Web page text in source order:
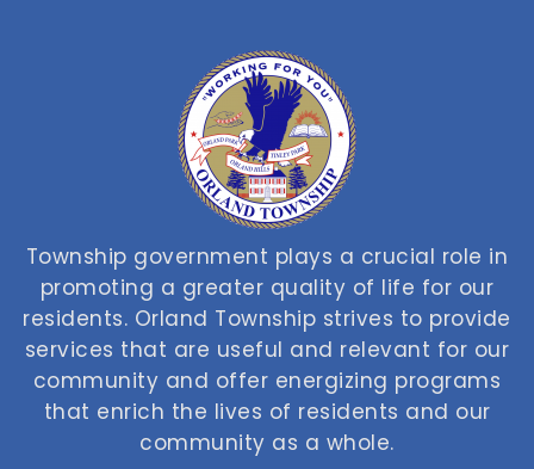
Township government plays a crucial role in
promoting a greater quality of life for our
residents. Orland Township strives to provide
services that are useful and relevant for our
community and offer energizing programs
that enrich the lives of residents and our
community as a whole.